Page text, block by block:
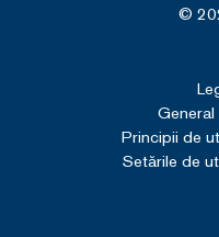
©
Principii de
Setările de